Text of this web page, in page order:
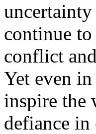
uncertainty
continue to
conflict
Yet even
inspire the
defiance